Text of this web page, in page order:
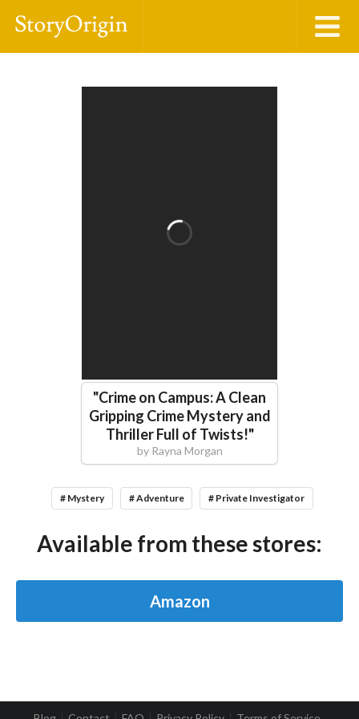
"Crime on Campus: A Clean
Gripping Crime Mystery and
Thriller Full of Twists!"
by Rayna Morgan
# Mystery # Adventure # Private Investigator
Available from these stores:
Amazon